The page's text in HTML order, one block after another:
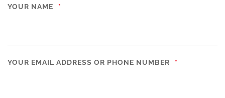
YOUR NAME *
YOUR EMAIL ADDRESS OR PHONE NUMBER *